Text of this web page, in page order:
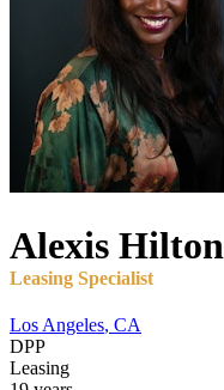
Alexis Hilton
Leasing Specialist
Los Angeles, CA
DPP
Leasing